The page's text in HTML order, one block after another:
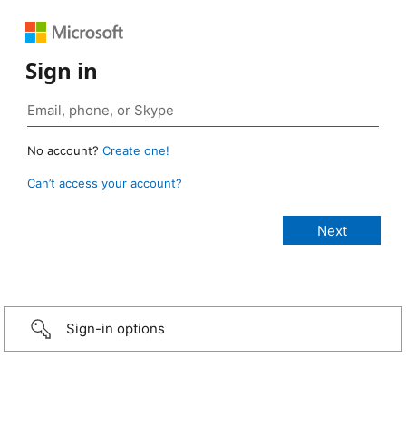
Sign in
No account? Create one!
Can’t access your account?
Sign-in options